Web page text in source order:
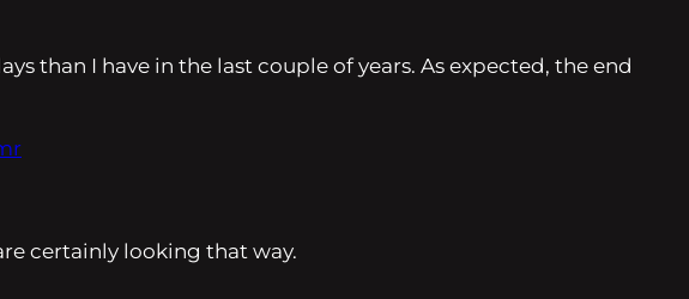
than I have in the last couple of years. As expected, the end
certainly looking that way.